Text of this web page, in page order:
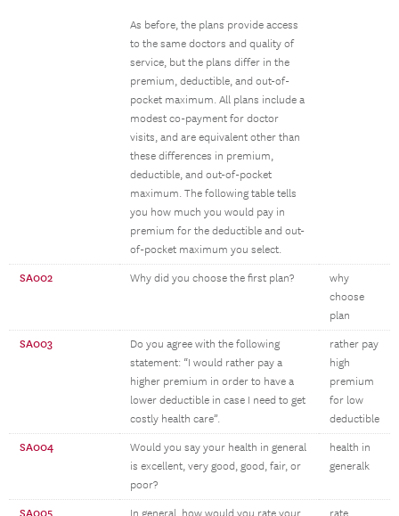
As before, the plans provide access
to the same doctors and quality of
service, but the plans differ in the
premium, deductible, and out-of-
pocket maximum. All plans include a
modest co-payment for doctor
visits, and are equivalent other than
these differences in premium,
deductible, and out-of-pocket
maximum. The following table tells
you how much you would pay in
premium for the deductible and out-
of-pocket maximum you select.
SA002 Why did you choose the first plan?
why
choose
plan
SA003
Do you agree with the following
statement: “I would rather pay a
higher premium in order to have a
lower deductible in case I need to get
costly health care”.
rather pay
high
premium
for low
deductible
SA004
Would you say your health in general
is excellent, very good, good, fair, or
poor?
health in
generalk